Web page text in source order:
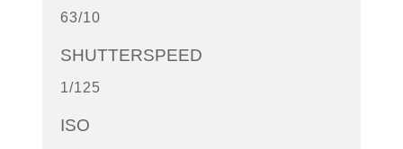
63/10
SHUTTERSPEED
1/125
ISO